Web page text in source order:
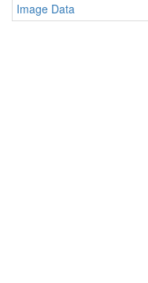
Image Data